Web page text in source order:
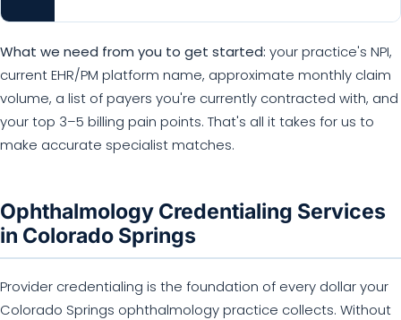
What we need from you to get started: your practice's NPI,
current EHR/PM platform name, approximate monthly claim
volume, a list of payers you're currently contracted with, and
your top 3–5 billing pain points. That's all it takes for us to
make accurate specialist matches.
Ophthalmology Credentialing Services
in Colorado Springs
Provider credentialing is the foundation of every dollar your
Colorado Springs ophthalmology practice collects. Without